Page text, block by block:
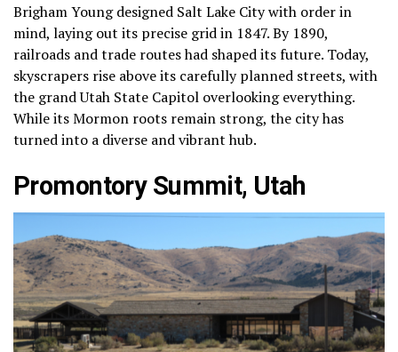
Brigham Young designed Salt Lake City with order in
mind, laying out its precise grid in 1847. By 1890,
railroads and trade routes had shaped its future. Today,
skyscrapers rise above its carefully planned streets, with
the grand Utah State Capitol overlooking everything.
While its Mormon roots remain strong, the city has
turned into a diverse and vibrant hub.
Promontory Summit, Utah